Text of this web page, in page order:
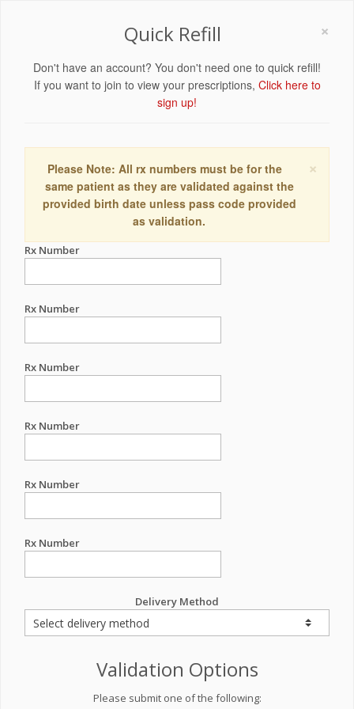
×
Quick Refill
Don't have an account? You don't need one to quick refill!
If you want to join to view your prescriptions, Click here to
sign up!
×
Please Note: All rx numbers must be for the
same patient as they are validated against the
provided birth date unless pass code provided
as validation.
Rx Number
Rx Number
Rx Number
Rx Number
Rx Number
Rx Number
Delivery Method
Validation Options
Please submit one of the following: